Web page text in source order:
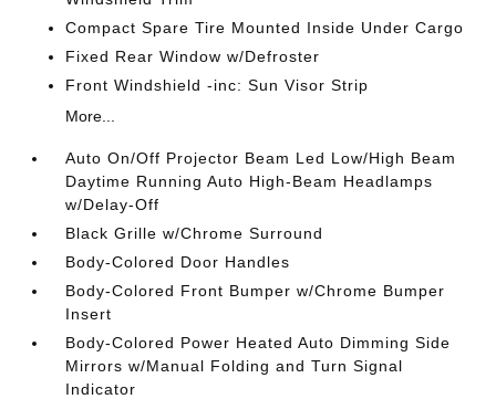
Compact Spare Tire Mounted Inside Under Cargo
Fixed Rear Window w/Defroster
Front Windshield -inc: Sun Visor Strip
More...
Auto On/Off Projector Beam Led Low/High Beam
Daytime Running Auto High-Beam Headlamps
w/Delay-Off
Black Grille w/Chrome Surround
Body-Colored Door Handles
Body-Colored Front Bumper w/Chrome Bumper
Insert
Body-Colored Power Heated Auto Dimming Side
Mirrors w/Manual Folding and Turn Signal
Indicator